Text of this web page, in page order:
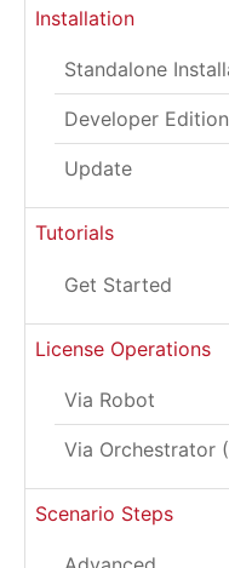
Installation
Standalone
Developer
Update
Tutorials
Get Started
License Operations
Via Robot
Via Orchestrator
Scenario Steps